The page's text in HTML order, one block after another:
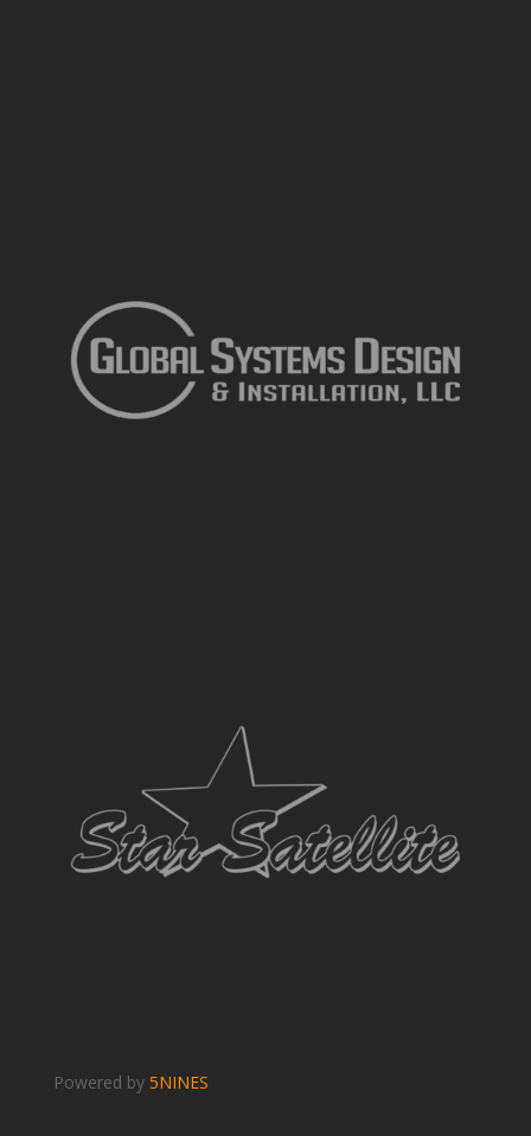
Powered by 5NINES